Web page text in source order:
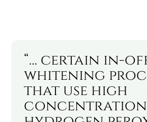
“… certain in-
whitening
that use high